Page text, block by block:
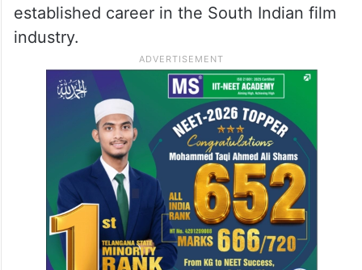
established career in the South Indian film
industry.